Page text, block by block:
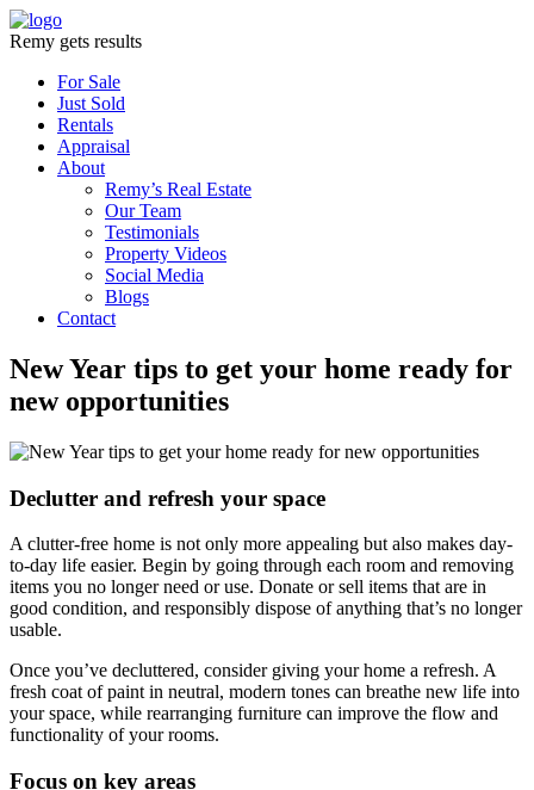
Remy gets results
For Sale
Just Sold
Rentals
Appraisal
About
Remy’s Real Estate
Our Team
Testimonials
Property Videos
Social Media
Blogs
Contact
New Year tips to get your home ready for
new opportunities
Declutter and refresh your space
A clutter-free home is not only more appealing but also makes day-
to-day life easier. Begin by going through each room and removing
items you no longer need or use. Donate or sell items that are in
good condition, and responsibly dispose of anything that’s no longer
usable.
Once you’ve decluttered, consider giving your home a refresh. A
fresh coat of paint in neutral, modern tones can breathe new life into
your space, while rearranging furniture can improve the flow and
functionality of your rooms.
Focus on key areas